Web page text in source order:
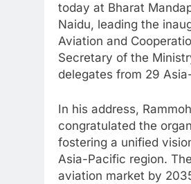
today at Bharat
Naidu, leading the
Aviation and
Secretary of the
delegates from 29
In his address,
congratulated the
fostering a unified
Asia-Pacific region.
aviation market by